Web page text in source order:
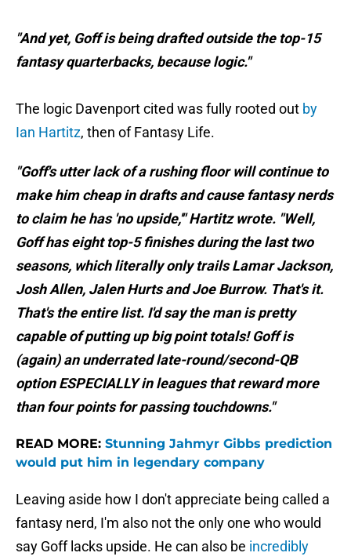
"And yet, Goff is being drafted outside the top-15
fantasy quarterbacks, because logic."
The logic Davenport cited was fully rooted out by
Ian Hartitz, then of Fantasy Life.
"Goff's utter lack of a rushing floor will continue to
make him cheap in drafts and cause fantasy nerds
to claim he has 'no upside,'" Hartitz wrote. "Well,
Goff has eight top-5 finishes during the last two
seasons, which literally only trails Lamar Jackson,
Josh Allen, Jalen Hurts and Joe Burrow. That's it.
That's the entire list. I'd say the man is pretty
capable of putting up big point totals! Goff is
(again) an underrated late-round/second-QB
option ESPECIALLY in leagues that reward more
than four points for passing touchdowns."
READ MORE: Stunning Jahmyr Gibbs prediction
would put him in legendary company
Leaving aside how I don't appreciate being called a
fantasy nerd, I'm also not the only one who would
say Goff lacks upside. He can also be incredibly